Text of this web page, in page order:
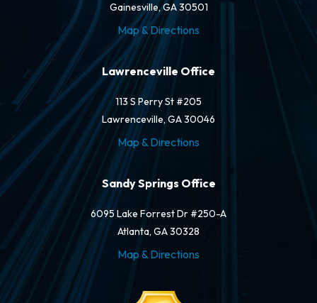
Gainesville, GA 30501
Map & Directions
Lawrenceville Office
113 S Perry St #205
Lawrenceville, GA 30046
Map & Directions
Sandy Springs Office
6095 Lake Forrest Dr #250-A
Atlanta, GA 30328
Map & Directions